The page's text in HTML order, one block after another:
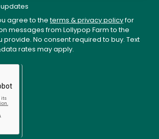
agree to theterms & privacy policyfor
messages from Lollypop Farm to the
provide. No consent required to buy. Text
rates may apply.